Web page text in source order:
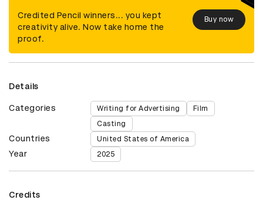
Credited Pencil winners... you kept
creativity alive. Now take home the
proof.
Buy now
Details
Categories Writing for Advertising
Film
Casting
Countries United States of America
Year 2025
Credits